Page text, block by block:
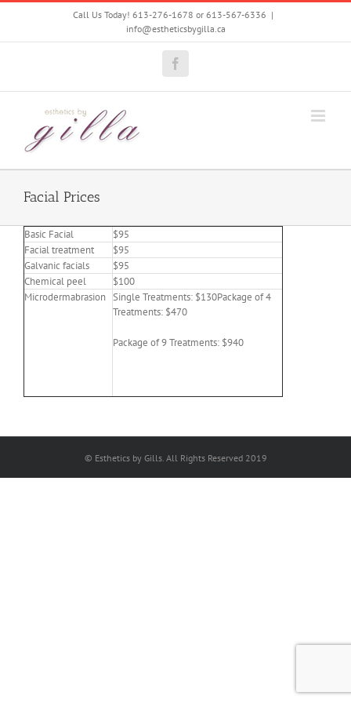
Skip
Call Us Today! 613-276-1678 or 613-567-6336 |
info@estheticsbygilla.ca
Facial Prices
Basic Facial
$95
Facial treatment
$95
Galvanic facials
$95
Chemical peel
$100
Microdermabrasion Single Treatments: $130Package of 4
Treatments: $470
Package of 9 Treatments: $940
© Esthetics by Gills. All Rights Reserved 2019